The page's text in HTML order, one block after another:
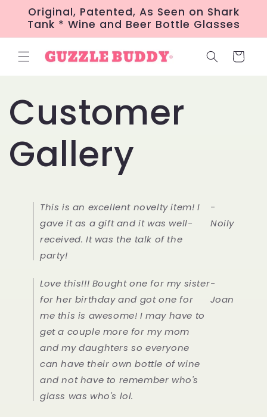
Skip to
content
Original, Patented, As Seen on Shark
Tank * Wine and Beer Bottle Glasses
Cart
Customer
Gallery
This is an excellent novelty item! I
gave it as a gift and it was well-
received. It was the talk of the
party!
-
Noily
Love this!!! Bought one for my sister
for her birthday and got one for
me this is awesome! I may have to
get a couple more for my mom
and my daughters so everyone
can have their own bottle of wine
and not have to remember who's
glass was who's lol.
-
Joan